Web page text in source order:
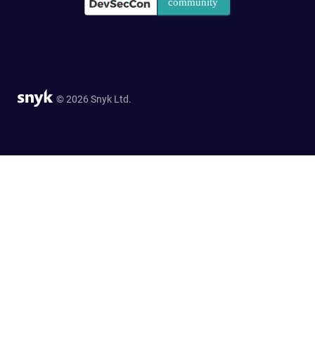
© 2026 Snyk Ltd.